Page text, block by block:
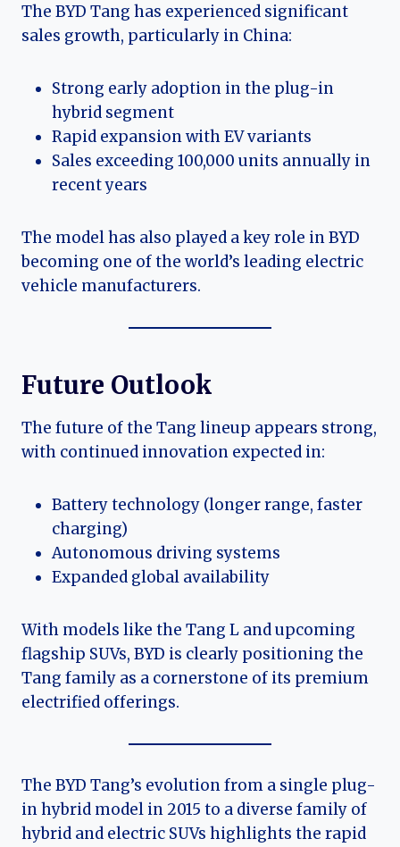
The BYD Tang has experienced significant
sales growth, particularly in China:
Strong early adoption in the plug-in
hybrid segment
Rapid expansion with EV variants
Sales exceeding 100,000 units annually in
recent years
The model has also played a key role in BYD
becoming one of the world’s leading electric
vehicle manufacturers.
Future Outlook
The future of the Tang lineup appears strong,
with continued innovation expected in:
Battery technology (longer range, faster
charging)
Autonomous driving systems
Expanded global availability
With models like the Tang L and upcoming
flagship SUVs, BYD is clearly positioning the
Tang family as a cornerstone of its premium
electrified offerings.
The BYD Tang’s evolution from a single plug-
in hybrid model in 2015 to a diverse family of
hybrid and electric SUVs highlights the rapid